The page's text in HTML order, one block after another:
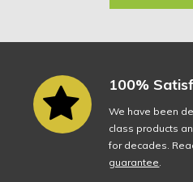
100%
We have been
class products
for decades.
guarantee